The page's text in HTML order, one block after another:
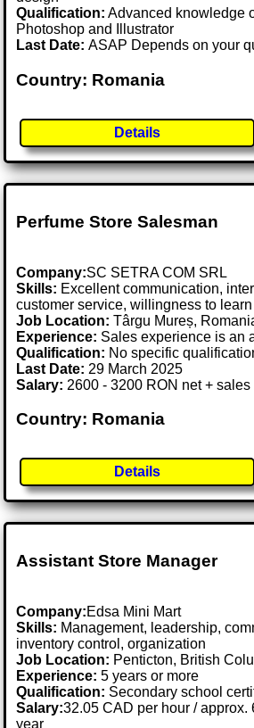
Qualification: Advanced knowledge
Photoshop and Illustrator
Last Date:ASAP Depends on your
Country: Romania
Details
Perfume Store Salesman
Company:SC SETRA COM SRL
Skills: Excellent communication,
customer service, willingness to learn
Job Location:Târgu Mureș,
Experience: Sales experience is an
Qualification: No specific
Last Date: 29 March 2025
Salary: 2600 - 3200 RON net +
Country: Romania
Details
Assistant Store Manager
Company:Edsa Mini Mart
Skills: Management, leadership,
inventory control, organization
Job Location: Penticton, British
Experience: 5 years or more
Qualification: Secondary school
Salary:32.05 CAD per hour / approx.
year